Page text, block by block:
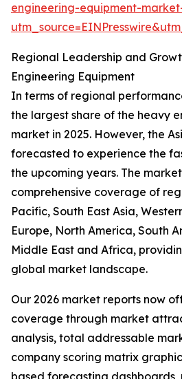
engineering-equipment-
Regional Leadership and
Engineering Equipment
In terms of regional
the largest share of the heavy
market in 2025. However, the
forecasted to experience the
the upcoming years. The
comprehensive coverage of
Pacific, South East Asia,
Europe, North America, South
Middle East and Africa,
global market landscape.
Our 2026 market reports now
coverage through market
analysis, total addressable
company scoring matrix